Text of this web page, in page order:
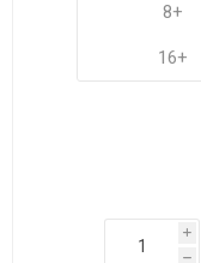
8+
16+
i
h